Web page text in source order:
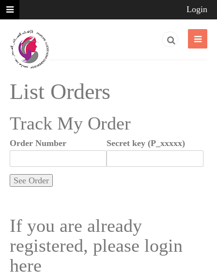
Login
List Orders
Track My Order
Order Number Secret key (P_xxxxx)
If you are already
registered, please login
here